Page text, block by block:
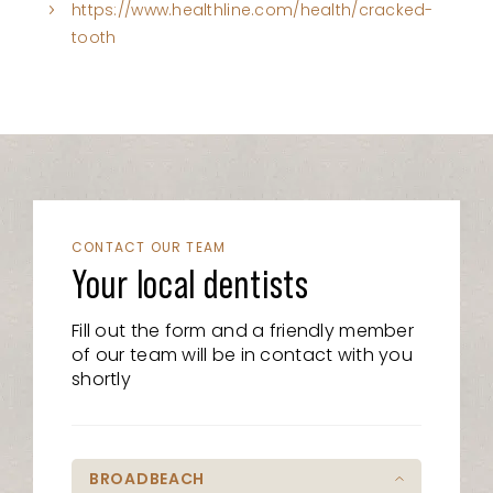
https://www.healthline.com/health/cracked-
tooth
CONTACT OUR TEAM
Your local dentists
Fill out the form and a friendly member
of our team will be in contact with you
shortly
BROADBEACH